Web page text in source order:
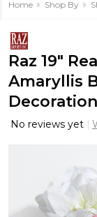
Home Shop By
Raz 19"
Amaryllis
Decoration
No reviews yet